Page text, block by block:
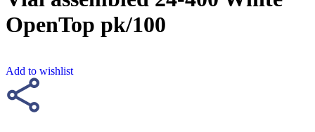
OpenTop pk/100
Add to wishlist